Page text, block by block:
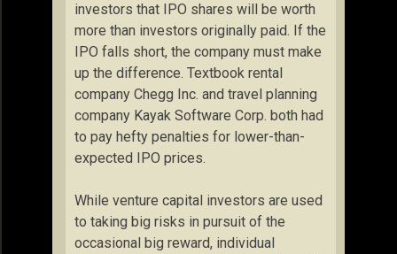
investors that IPO shares will be worth
more than investors originally paid. If the
IPO falls short, the company must make
up the difference. Textbook rental
company Chegg Inc. and travel planning
company Kayak Software Corp. both had
to pay hefty penalties for lower-than-
expected IPO prices.
While venture capital investors are used
to taking big risks in pursuit of the
occasional big reward, individual